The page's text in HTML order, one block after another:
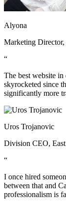
Alyona
Marketing
“
The best website
skyrocketed since
significantly more
Uros Trojanovic
Division CEO,
“
I once hired
between that and
professionalism is